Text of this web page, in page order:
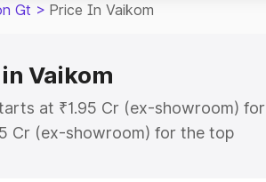
Gt > Price In Vaikom
Vaikom
at ₹1.95 Cr (ex-showroom) for
Cr (ex-showroom) for the top
price in Vaikom which includes